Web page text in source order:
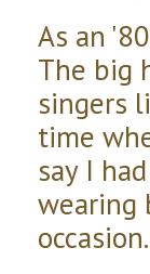
As an
The big
singers
time
say I
wearing
occasion.